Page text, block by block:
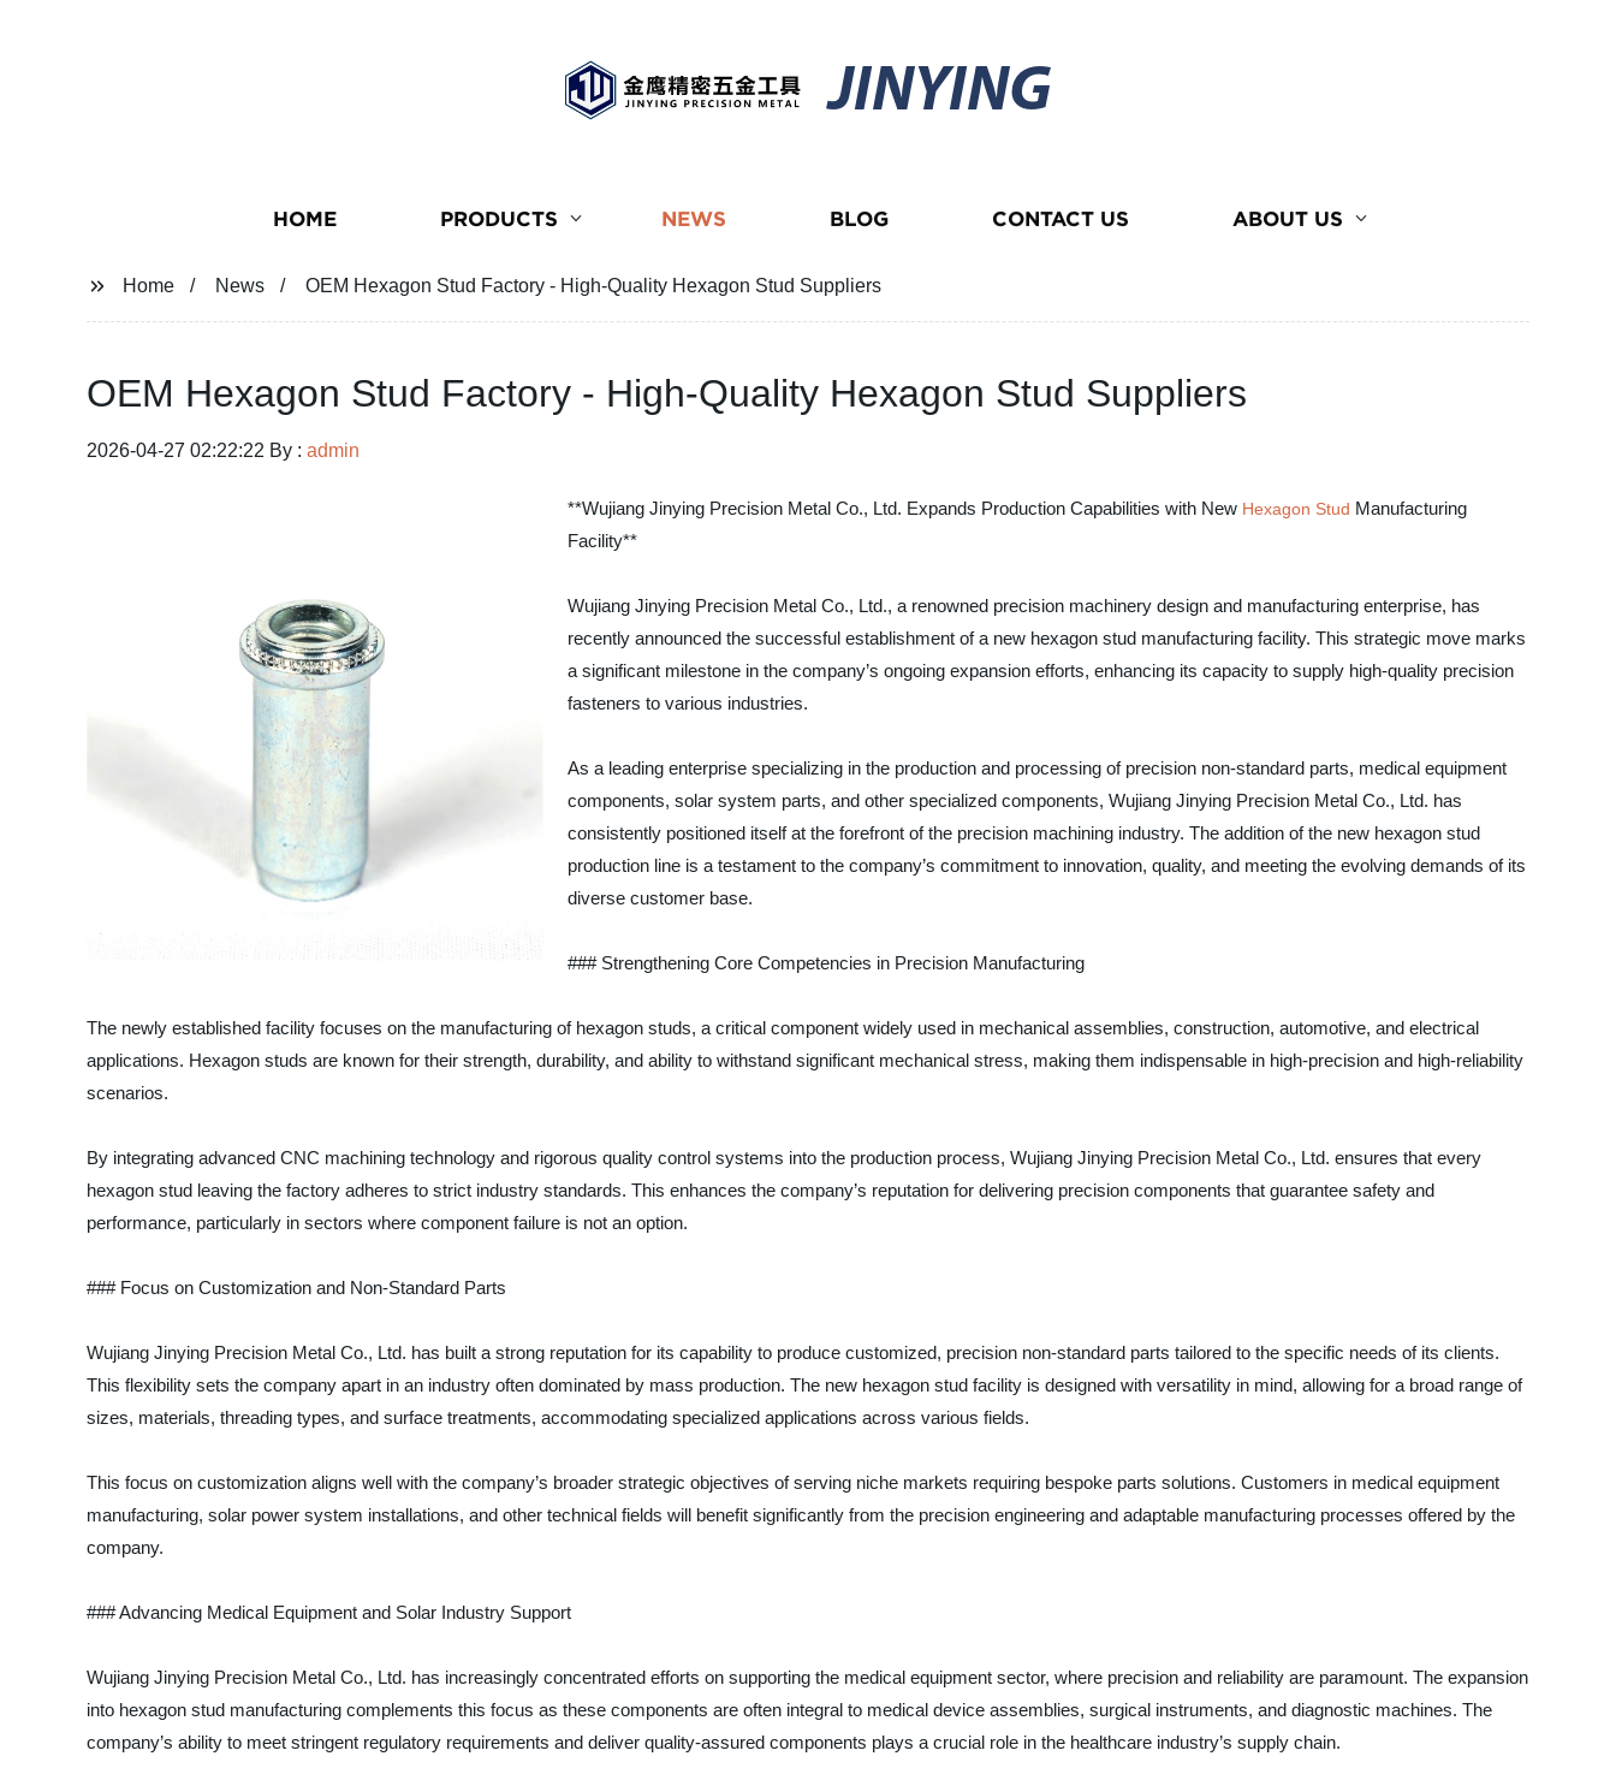
JINYING
HOME PRODUCTS NEWS BLOG CONTACT US ABOUT US
Home News OEM Hexagon Stud Factory - High-Quality Hexagon Stud Suppliers
OEM Hexagon Stud Factory - High-Quality Hexagon Stud Suppliers
2026-04-27 02:22:22 By : admin
**Wujiang Jinying Precision Metal Co., Ltd. Expands Production Capabilities with New Hexagon Stud Manufacturing
Facility**
Wujiang Jinying Precision Metal Co., Ltd., a renowned precision machinery design and manufacturing enterprise, has
recently announced the successful establishment of a new hexagon stud manufacturing facility. This strategic move marks
a significant milestone in the company’s ongoing expansion efforts, enhancing its capacity to supply high-quality precision
fasteners to various industries.
As a leading enterprise specializing in the production and processing of precision non-standard parts, medical equipment
components, solar system parts, and other specialized components, Wujiang Jinying Precision Metal Co., Ltd. has
consistently positioned itself at the forefront of the precision machining industry. The addition of the new hexagon stud
production line is a testament to the company’s commitment to innovation, quality, and meeting the evolving demands of its
diverse customer base.
### Strengthening Core Competencies in Precision Manufacturing
The newly established facility focuses on the manufacturing of hexagon studs, a critical component widely used in mechanical assemblies, construction, automotive, and electrical
applications. Hexagon studs are known for their strength, durability, and ability to withstand significant mechanical stress, making them indispensable in high-precision and high-reliability
scenarios.
By integrating advanced CNC machining technology and rigorous quality control systems into the production process, Wujiang Jinying Precision Metal Co., Ltd. ensures that every
hexagon stud leaving the factory adheres to strict industry standards. This enhances the company’s reputation for delivering precision components that guarantee safety and
performance, particularly in sectors where component failure is not an option.
### Focus on Customization and Non-Standard Parts
Wujiang Jinying Precision Metal Co., Ltd. has built a strong reputation for its capability to produce customized, precision non-standard parts tailored to the specific needs of its clients.
This flexibility sets the company apart in an industry often dominated by mass production. The new hexagon stud facility is designed with versatility in mind, allowing for a broad range of
sizes, materials, threading types, and surface treatments, accommodating specialized applications across various fields.
This focus on customization aligns well with the company’s broader strategic objectives of serving niche markets requiring bespoke parts solutions. Customers in medical equipment
manufacturing, solar power system installations, and other technical fields will benefit significantly from the precision engineering and adaptable manufacturing processes offered by the
company.
### Advancing Medical Equipment and Solar Industry Support
Wujiang Jinying Precision Metal Co., Ltd. has increasingly concentrated efforts on supporting the medical equipment sector, where precision and reliability are paramount. The expansion
into hexagon stud manufacturing complements this focus as these components are often integral to medical device assemblies, surgical instruments, and diagnostic machines. The
company’s ability to meet stringent regulatory requirements and deliver quality-assured components plays a crucial role in the healthcare industry’s supply chain.